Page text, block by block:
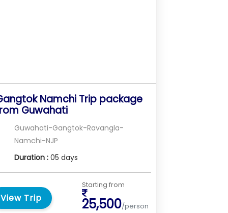
Namchi Trip package
Guwahati
Guwahati-Gangtok-Ravangla-
Namchi-NJP
Duration :05 days
View Trip
Starting from
25,500/person